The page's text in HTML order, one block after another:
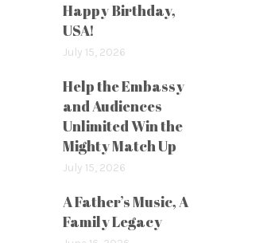
Happy Birthday,
USA!
July 15, 2026
Help the Embassy
and Audiences
Unlimited Win the
Mighty Match Up
July 15, 2026
A Father’s Music, A
Family Legacy